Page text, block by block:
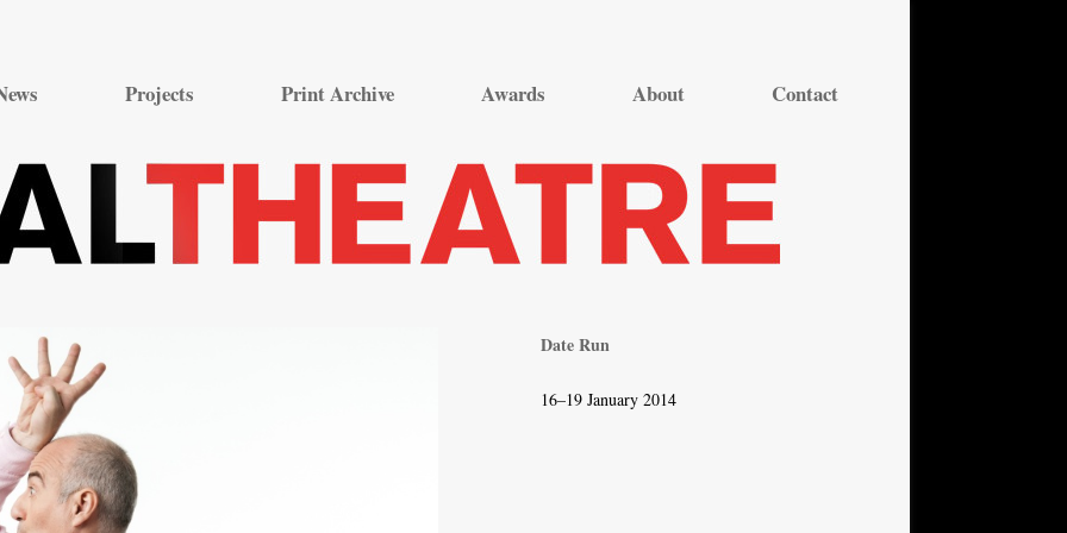
content
Projects Print Archive Awards About Contact
Date Run
16–19 January 2014